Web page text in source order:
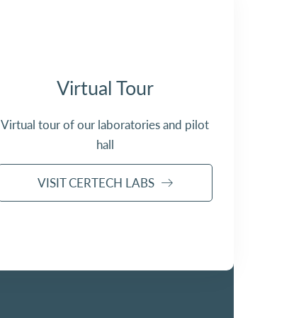
Virtual Tour
Virtual tour of our laboratories and pilot
hall
VISIT CERTECH LABS